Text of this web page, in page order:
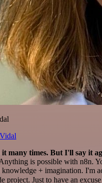
it many times. But I'll say it
is possible with n8n.
knowledge + imagination. I'm
project. Just to have an